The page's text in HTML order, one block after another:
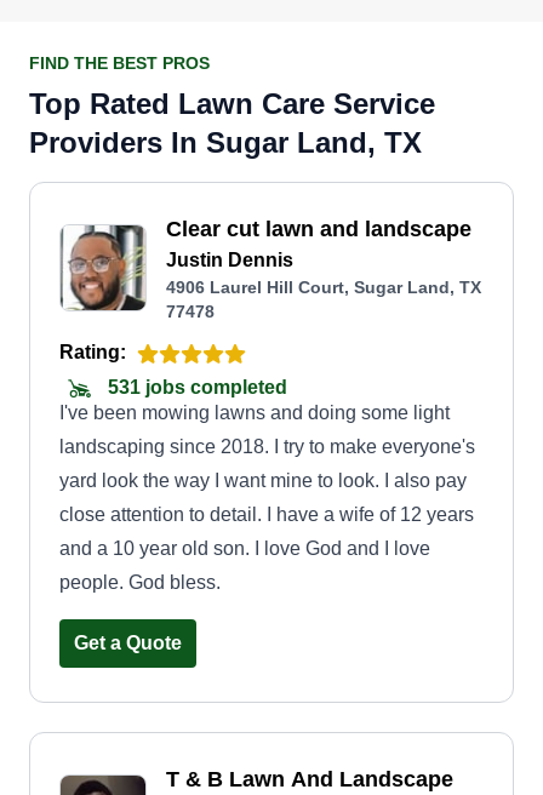
FIND THE BEST PROS
Top Rated Lawn Care Service
Providers In Sugar Land, TX
Clear cut lawn and landscape
Justin Dennis
4906 Laurel Hill Court, Sugar Land, TX
77478
Rating:
531 jobs completed
I've been mowing lawns and doing some light
landscaping since 2018. I try to make everyone's
yard look the way I want mine to look. I also pay
close attention to detail. I have a wife of 12 years
and a 10 year old son. I love God and I love
people. God bless.
Get a Quote
T & B Lawn And Landscape